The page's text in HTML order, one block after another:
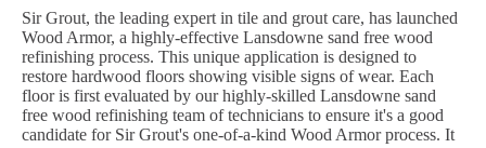
Sir Grout, the leading expert in tile and grout care, has launched
Wood Armor, a highly-effective Lansdowne sand free wood
refinishing process. This unique application is designed to
restore hardwood floors showing visible signs of wear. Each
floor is first evaluated by our highly-skilled Lansdowne sand
free wood refinishing team of technicians to ensure it's a good
candidate for Sir Grout's one-of-a-kind Wood Armor process. It